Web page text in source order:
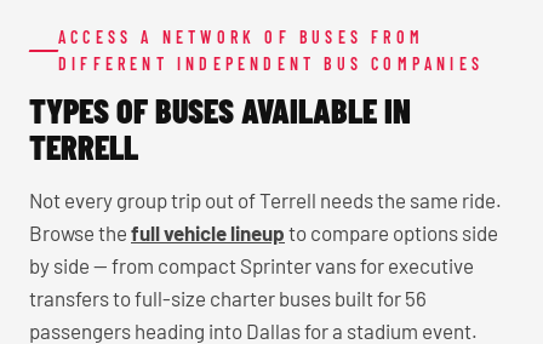
ACCESS A NETWORK OF BUSES FROM
DIFFERENT INDEPENDENT BUS COMPANIES
TYPES OF BUSES AVAILABLE IN
TERRELL
Not every group trip out of Terrell needs the same ride.
Browse the full vehicle lineup to compare options side
by side — from compact Sprinter vans for executive
transfers to full-size charter buses built for 56
passengers heading into Dallas for a stadium event.